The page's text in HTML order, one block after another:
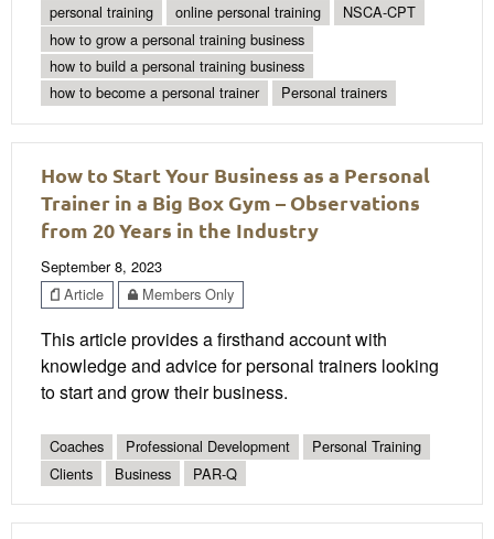
personal training
online personal training
NSCA-CPT
how to grow a personal training business
how to build a personal training business
how to become a personal trainer
Personal trainers
How to Start Your Business as a Personal
Trainer in a Big Box Gym – Observations
from 20 Years in the Industry
September 8, 2023
Article
Members Only
This article provides a firsthand account with
knowledge and advice for personal trainers looking
to start and grow their business.
Coaches Professional Development
Personal Training
Clients
Business PAR-Q